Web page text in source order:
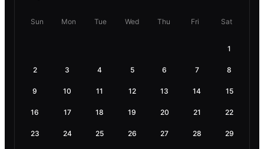
Sun Mon Tue Wed Thu Fri Sat
1
2 3 4 5 6 7 8
9 10 11 12 13 14 15
16 17 18 19 20 21 22
23 24 25 26 27 28 29